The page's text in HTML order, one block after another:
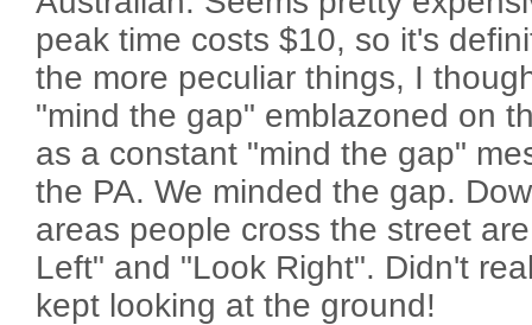
peak time costs $10, so it's
the more peculiar things, I
"mind the gap" emblazoned on
as a constant "mind the gap"
the PA. We minded the gap.
areas people cross the street
Left" and "Look Right". Didn't
kept looking at the ground!